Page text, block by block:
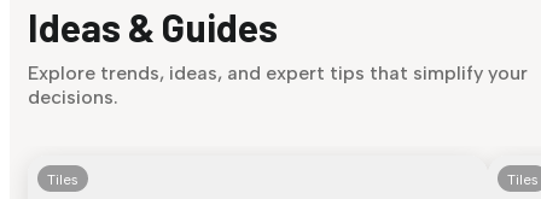
Ideas & Guides
Explore trends, ideas, and expert tips that simplify your
decisions.
Tiles Tiles